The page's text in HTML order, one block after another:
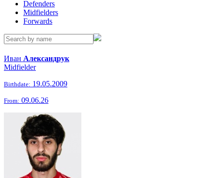
Defenders
Midfielders
Forwards
Иван Александрук
Midfielder
Birthdate: 19.05.2009
From: 09.06.26